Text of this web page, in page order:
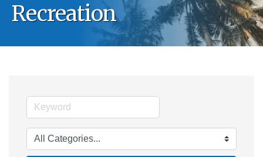
Recreation